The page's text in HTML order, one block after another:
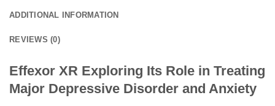
ADDITIONAL INFORMATION
REVIEWS (0)
Effexor XR Exploring Its Role in Treating
Major Depressive Disorder and Anxiety